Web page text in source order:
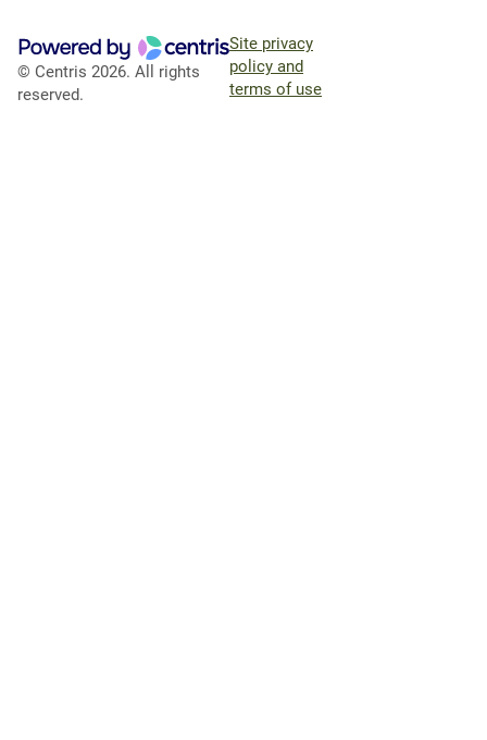
© Centris 2026. All rights
reserved.
Site privacy
policy and
terms of use